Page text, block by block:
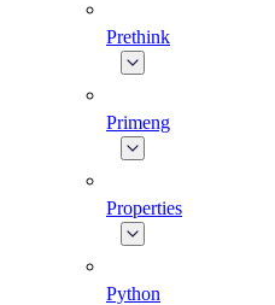
Prethink
Primeng
Properties
Python